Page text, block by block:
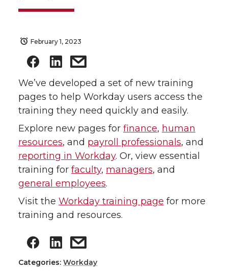
February 1, 2023
We’ve developed a set of new training
pages to help Workday users access the
training they need quickly and easily.
Explore new pages for finance, human
resources, and payroll professionals, and
reporting in Workday. Or, view essential
training for faculty, managers, and
general employees.
Visit the Workday training page for more
training and resources.
Categories: Workday